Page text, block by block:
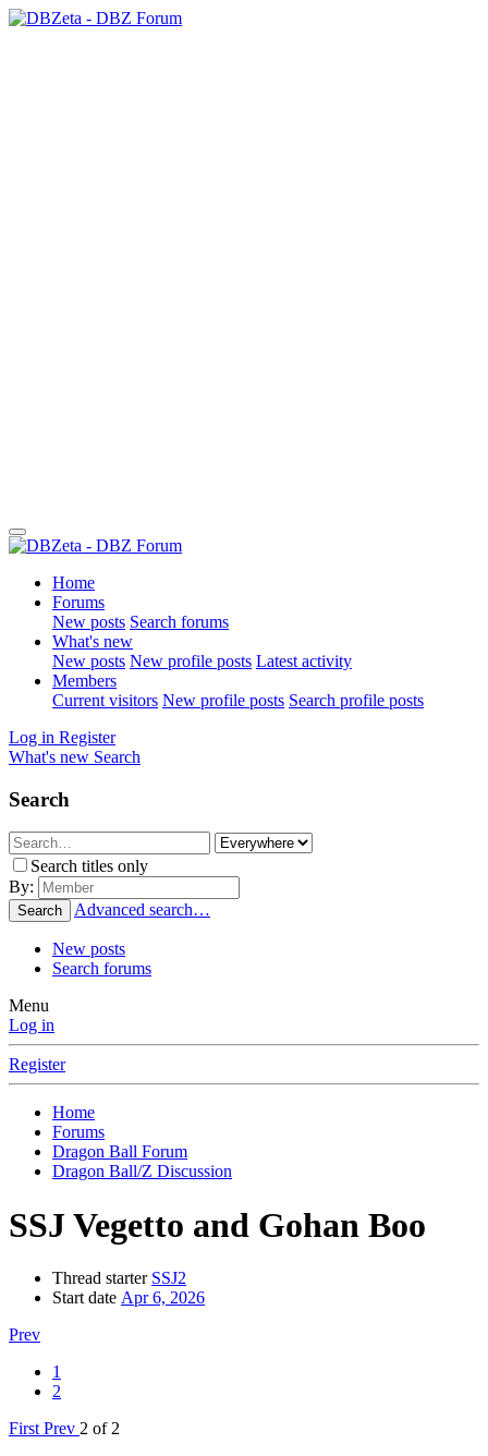
Home
Forums
New posts Search forums
What's new
New posts New profile posts Latest activity
Members
Current visitors New profile posts Search profile posts
Log in Register
What's new Search
Search
Search titles only
By:
Search Advanced search…
New posts
Search forums
Menu
Log in
Register
Home
Forums
Dragon Ball Forum
Dragon Ball/Z Discussion
SSJ Vegetto and Gohan Boo
Thread starter SSJ2
Start date Apr 6, 2026
Prev
1
2
First Prev 2 of 2